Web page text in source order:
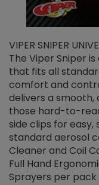
VIPER SNIPER
The Viper Sniper
that fits all
comfort and
delivers a smooth,
those hard-to-
side clips for easy,
standard aerosol
Cleaner and Coil
Full Hand
Sprayers per pack